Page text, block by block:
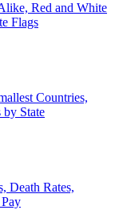
Red and White
Flags
Countries,
by State
Death Rates,